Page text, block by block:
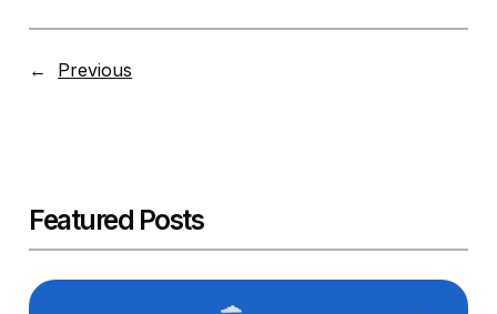
← Previous
Featured Posts